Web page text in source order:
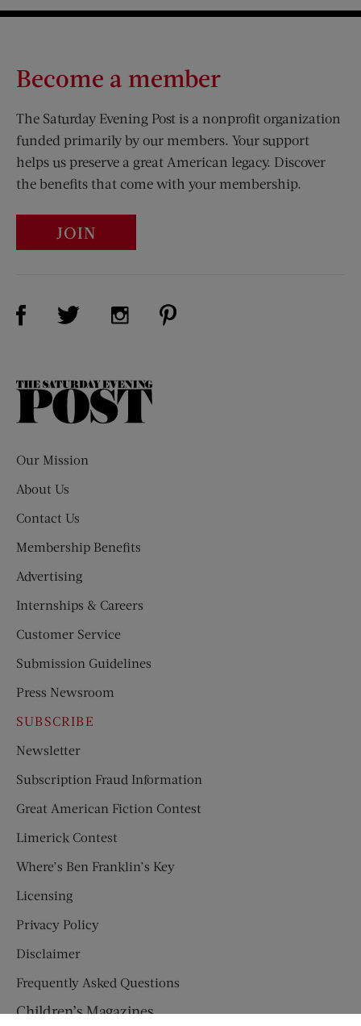
Become a member
The Saturday Evening Post is a nonprofit organization
funded primarily by our members. Your support
helps us preserve a great American legacy. Discover
the benefits that come with your membership.
JOIN
Visit Us on Facebook (opens new window)
Visit Us on Twitter (opens new window)
Visit Us on Instagram (opens new
The
Our Mission
About Us
Contact Us
Membership Benefits
Advertising
Internships & Careers
Customer Service
Submission Guidelines
Press Newsroom
SUBSCRIBE
Newsletter
Subscription Fraud Information
Great American Fiction Contest
Limerick Contest
Where’s Ben Franklin’s Key
Licensing
Privacy Policy
Disclaimer
Frequently Asked Questions
Children’s Magazines